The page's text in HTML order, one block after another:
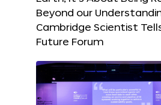
Beyond our
Cambridge Scientist
Future Forum